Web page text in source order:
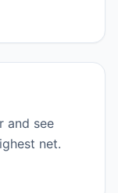
and see
net.